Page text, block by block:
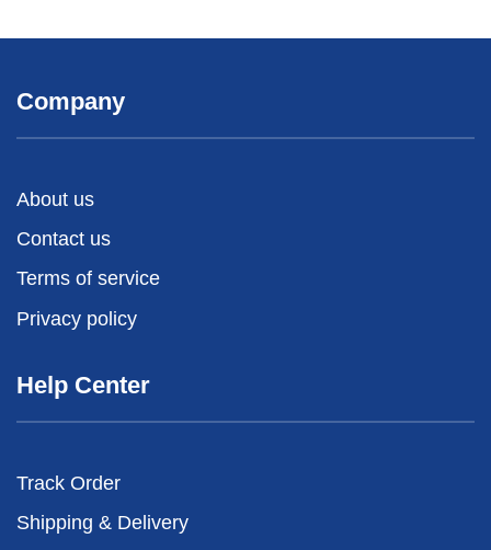
Company
About us
Contact us
Terms of service
Privacy policy
Help Center
Track Order
Shipping & Delivery